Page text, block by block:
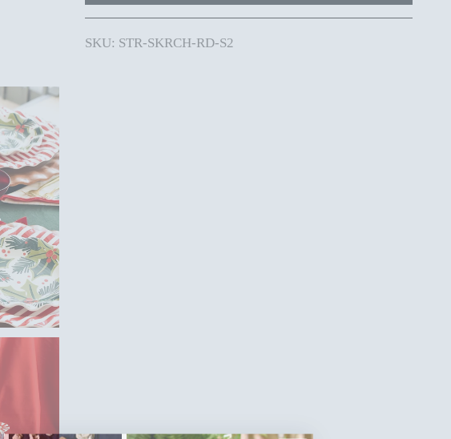
SKU: STR-SKRCH-RD-S2